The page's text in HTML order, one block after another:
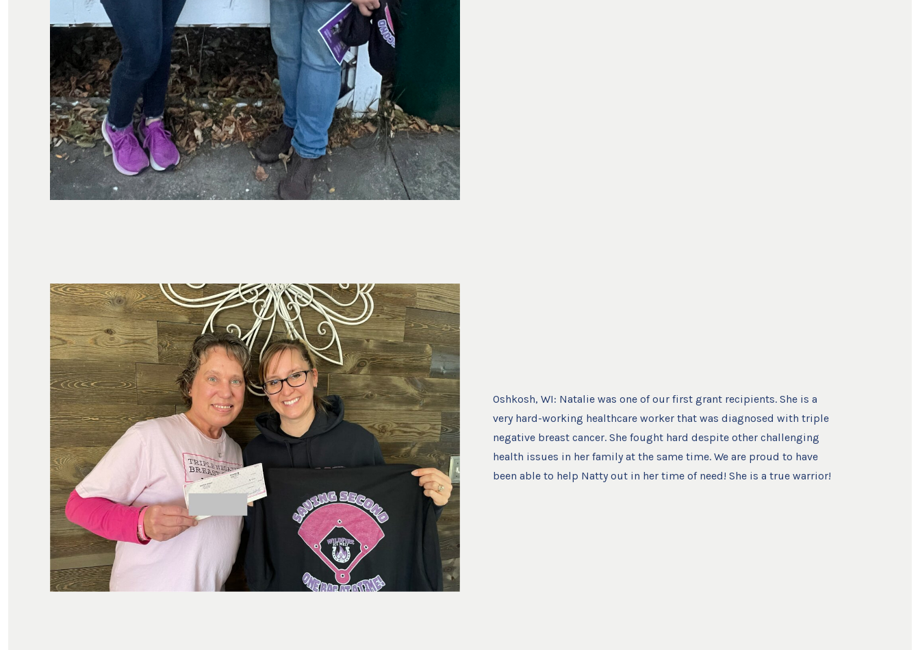
Oshkosh, WI: Natalie was one of our first grant recipients. She is a
very hard-working healthcare worker that was diagnosed with triple
negative breast cancer. She fought hard despite other challenging
health issues in her family at the same time. We are proud to have
been able to help Natty out in her time of need! She is a true warrior!